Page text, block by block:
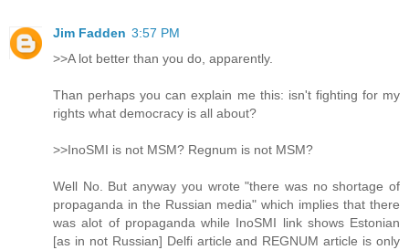
Jim Fadden 3:57 PM
>>A lot better than you do, apparently.
Than perhaps you can explain me this: isn't fighting for my
rights what democracy is all about?
>>InoSMI is not MSM? Regnum is not MSM?
Well No. But anyway you wrote "there was no shortage of
propaganda in the Russian media" which implies that there
was alot of propaganda while InoSMI link shows Estonian
[as in not Russian] Delfi article and REGNUM article is only